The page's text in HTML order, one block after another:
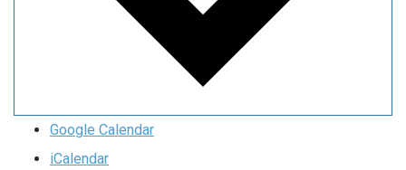
Google Calendar
iCalendar